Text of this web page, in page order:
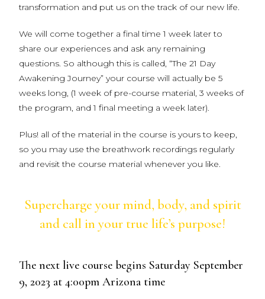
transformation and put us on the track of our new life.
We will come together a final time 1 week later to
share our experiences and ask any remaining
questions. So although this is called, “The 21 Day
Awakening Journey” your course will actually be 5
weeks long, (1 week of pre-course material, 3 weeks of
the program, and 1 final meeting a week later).
Plus! all of the material in the course is yours to keep,
so you may use the breathwork recordings regularly
and revisit the course material whenever you like.
Supercharge your mind, body, and spirit
and call in your true life’s purpose!
The next live course begins Saturday September
9, 2023 at 4:00pm Arizona time